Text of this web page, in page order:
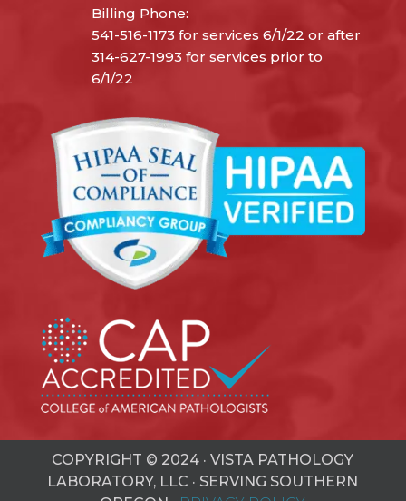
Billing Phone:
541-516-1173 for services 6/1/22 or after
314-627-1993 for services prior to
6/1/22
COPYRIGHT © 2024 · VISTA PATHOLOGY
LABORATORY, LLC · SERVING SOUTHERN